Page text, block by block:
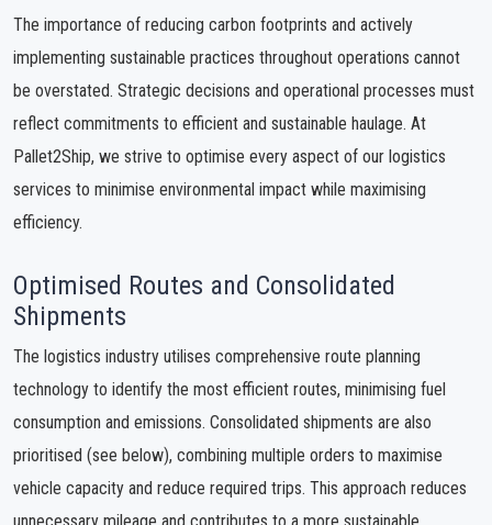
The importance of reducing carbon footprints and actively
implementing sustainable practices throughout operations cannot
be overstated. Strategic decisions and operational processes must
reflect commitments to efficient and sustainable haulage. At
Pallet2Ship, we strive to optimise every aspect of our logistics
services to minimise environmental impact while maximising
efficiency.
Optimised Routes and Consolidated
Shipments
The logistics industry utilises comprehensive route planning
technology to identify the most efficient routes, minimising fuel
consumption and emissions. Consolidated shipments are also
prioritised (see below), combining multiple orders to maximise
vehicle capacity and reduce required trips. This approach reduces